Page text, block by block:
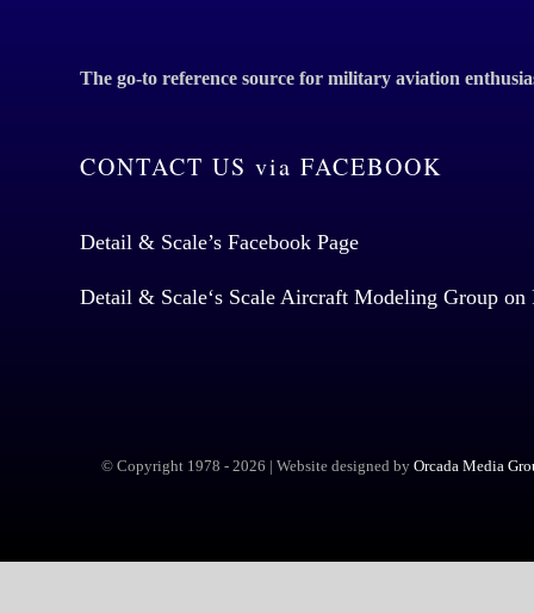
The go-to reference source for military aviation
CONTACT US via FACEBOOK
Detail & Scale’s Facebook Page
Detail & Scale‘s Scale Aircraft Modeling Group on
© Copyright 1978 - 2026 | Website designed by Orcada Media